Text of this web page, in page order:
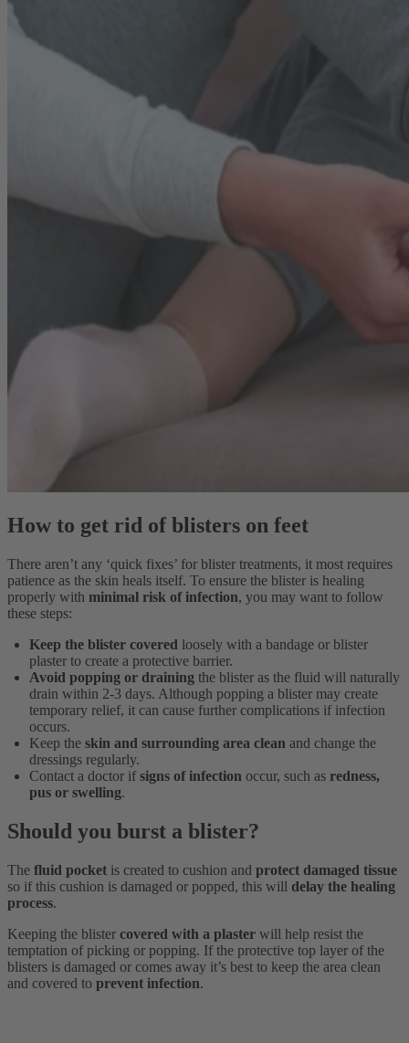
How to get rid of blisters on feet
There aren’t any ‘quick fixes’ for blister treatments, it most requires
patience as the skin heals itself. To ensure the blister is healing
properly with minimal risk of infection, you may want to follow
these steps:
Keep the blister covered loosely with a bandage or blister
plaster to create a protective barrier.
Avoid popping or draining the blister as the fluid will naturally
drain within 2-3 days. Although popping a blister may create
temporary relief, it can cause further complications if infection
occurs.
Keep the skin and surrounding area clean and change the
dressings regularly.
Contact a doctor if signs of infection occur, such as redness,
pus or swelling.
Should you burst a blister?
The fluid pocket is created to cushion and protect damaged tissue
so if this cushion is damaged or popped, this will delay the healing
process.
Keeping the blister covered with a plaster will help resist the
temptation of picking or popping. If the protective top layer of the
blisters is damaged or comes away it’s best to keep the area clean
and covered to prevent infection.